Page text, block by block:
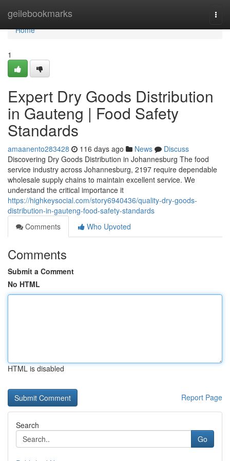
geilebookmarks
Home
Home
1
Expert Dry Goods Distribution
in Gauteng | Food Safety
Standards
amaanento283428 116 days ago News
Discuss
Discovering Dry Goods Distribution in Johannesburg The food
service industry across Johannesburg, 2197 require dependable
wholesale supply chains to maintain excellent service. We
understand the critical importance it
https://highkeysocial.com/story6940436/quality-dry-goods-
distribution-in-gauteng-food-safety-standards
Comments
Who Upvoted
Comments
Submit a Comment
No HTML
HTML is disabled
Report Page
Search
Go